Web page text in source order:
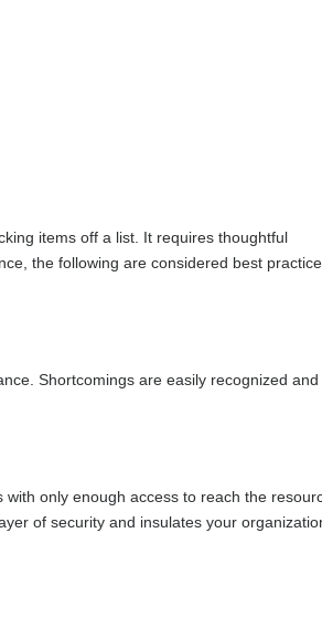
items off a list. It requires thoughtful
the following are considered best
Shortcomings are easily recognized and
only enough access to reach the
of security and insulates your